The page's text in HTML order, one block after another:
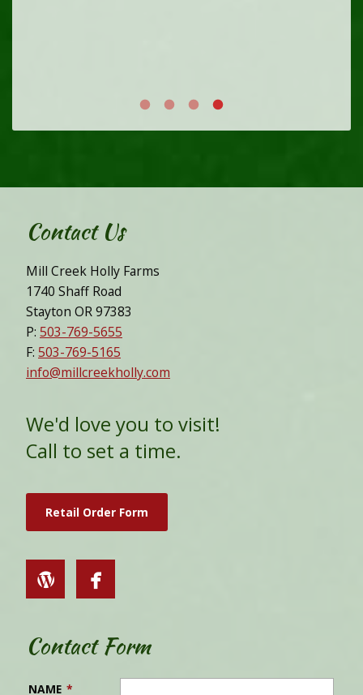
Contact Us
Mill Creek Holly Farms
1740 Shaff Road
Stayton OR 97383
P: 503-769-5655
F: 503-769-5165
info@millcreekholly.com
We'd love you to visit!
Call to set a time.
Retail Order Form
Contact Form
NAME *